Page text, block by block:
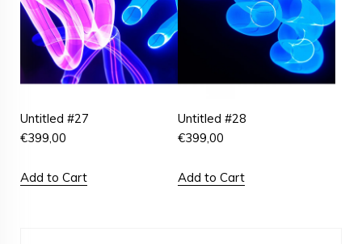
Untitled #27
€399,00
Add to Cart
Untitled #28
€399,00
Add to Cart